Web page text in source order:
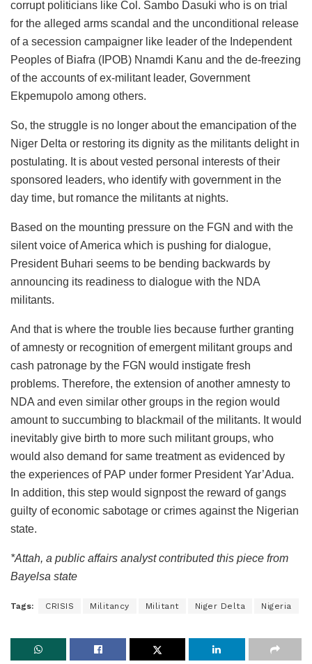
corrupt politicians like Col. Sambo Dasuki who is on trial
for the alleged arms scandal and the unconditional release
of a secession campaigner like leader of the Independent
Peoples of Biafra (IPOB) Nnamdi Kanu and the de-freezing
of the accounts of ex-militant leader, Government
Ekpemupolo among others.
So, the struggle is no longer about the emancipation of the
Niger Delta or restoring its dignity as the militants delight in
postulating. It is about vested personal interests of their
sponsored leaders, who identify with government in the
day time, but romance the militants at nights.
Based on the mounting pressure on the FGN and with the
silent voice of America which is pushing for dialogue,
President Buhari seems to be bending backwards by
announcing its readiness to dialogue with the NDA
militants.
And that is where the trouble lies because further granting
of amnesty or recognition of emergent militant groups and
cash patronage by the FGN would instigate fresh
problems. Therefore, the extension of another amnesty to
NDA and even similar other groups in the region would
amount to succumbing to blackmail of the militants. It would
inevitably give birth to more such militant groups, who
would also demand for same treatment as evidenced by
the experiences of PAP under former President Yar’Adua.
In addition, this step would signpost the reward of gangs
guilty of economic sabotage or crimes against the Nigerian
state.
*Attah, a public affairs analyst contributed this piece from
Bayelsa state
Tags: CRISIS Militancy Militant Niger Delta Nigeria